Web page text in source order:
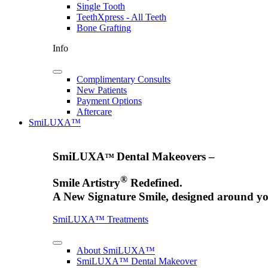
Single Tooth
TeethXpress - All Teeth
Bone Grafting
Info
Complimentary Consults
New Patients
Payment Options
Aftercare
SmiLUXA™
SmiLUXA™ Dental Makeovers –
Smile Artistry® Redefined.
A New Signature Smile, designed around
SmiLUXA™ Treatments
About SmiLUXA™
SmiLUXA™ Dental Makeover